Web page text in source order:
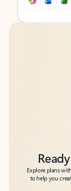
Back to tabs
Back to tabs
Explore plans
to help you